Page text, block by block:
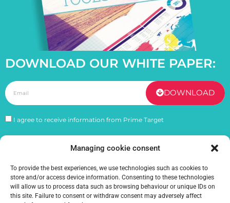
Managing cookie consent
To provide the best experiences, we use technologies such as cookies to
store and/or access device information. Consenting to these technologies
will allow us to process data such as browsing behaviour or unique IDs on
this site. Failure to consent or withdraw consent may adversely affect
DOWNLOAD OUR WHITE PAPER:
I agree to receive information from Prime Target
DOWNLOAD
Navigating cultural differences during international expansion Inflation: How does it impact your exports ?